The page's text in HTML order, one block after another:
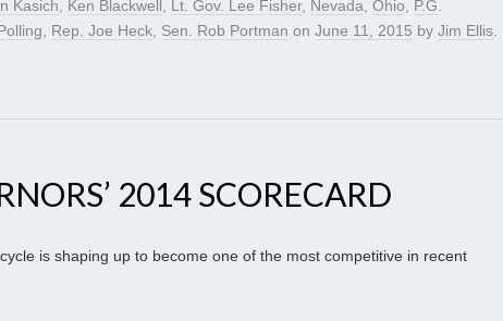
Kasich, Ken Blackwell, Lt. Gov. Lee Fisher, Nevada, Ohio, P.G.
, Rep. Joe Heck, Sen. Rob Portman on June 11, 2015 by Jim Ellis.
2014 SCORECARD
is shaping up to become one of the most competitive in recent